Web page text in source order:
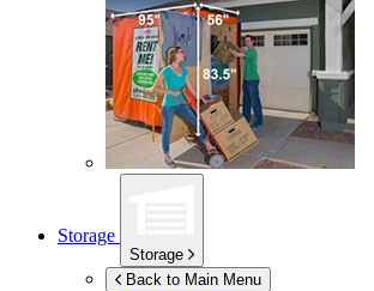
Storage
Storage
Back to Main Menu